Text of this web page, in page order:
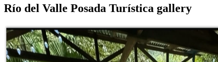
Río del Valle Posada Turística gallery